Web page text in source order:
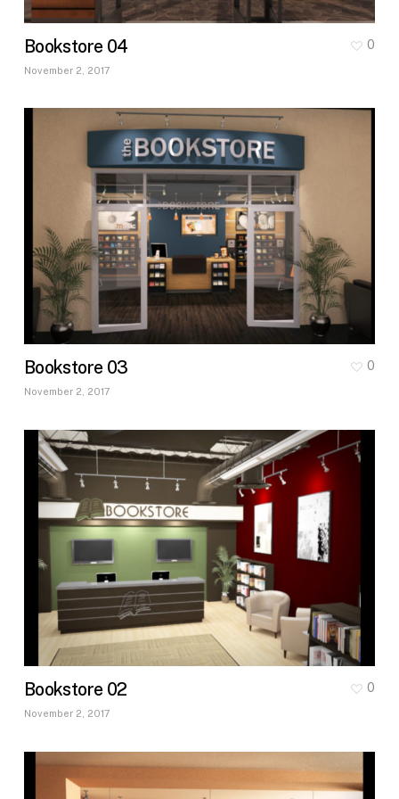
Bookstore 04
November 2, 2017
0
Bookstore 03
November 2, 2017
0
Bookstore 02
November 2, 2017
0